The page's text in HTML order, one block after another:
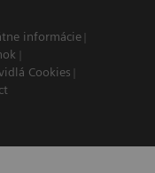
informácie
Cookies